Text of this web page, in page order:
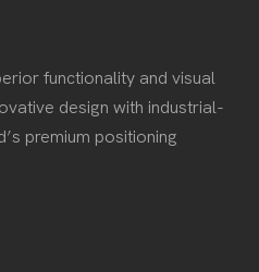
functionality and visual
design with industrial-
premium positioning